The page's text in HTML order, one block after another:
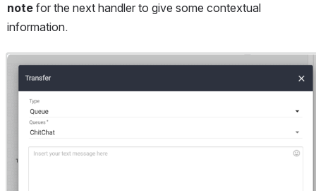
note for the next handler to give some contextual
information.
Open